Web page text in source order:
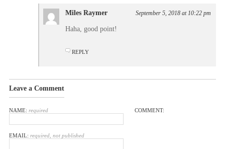
Miles Raymer September 5, 2018 at 10:22 pm
Haha, good point!
REPLY
Leave a Comment
NAME: required
EMAIL: required, not published
COMMENT: